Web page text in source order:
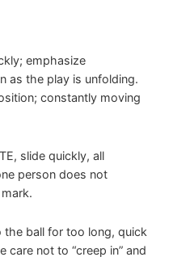
emphasize
as the play is unfolding.
constantly moving
slide quickly, all
person does not
the ball for too long, quick
care not to “creep in” and